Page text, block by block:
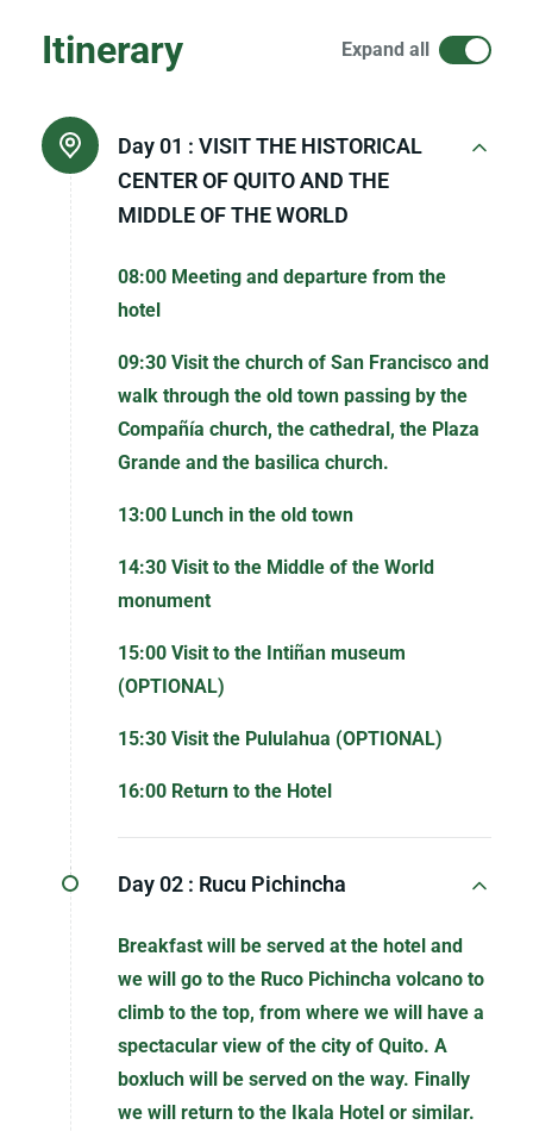
Itinerary Expand all
Day 01 : VISIT THE HISTORICAL
CENTER OF QUITO AND THE
MIDDLE OF THE WORLD
08:00 Meeting and departure from the
hotel
09:30 Visit the church of San Francisco and
walk through the old town passing by the
Compañía church, the cathedral, the Plaza
Grande and the basilica church.
13:00 Lunch in the old town
14:30 Visit to the Middle of the World
monument
15:00 Visit to the Intiñan museum
(OPTIONAL)
15:30 Visit the Pululahua (OPTIONAL)
16:00 Return to the Hotel
Day 02 : Rucu Pichincha
Breakfast will be served at the hotel and
we will go to the Ruco Pichincha volcano to
climb to the top, from where we will have a
spectacular view of the city of Quito. A
boxluch will be served on the way. Finally
we will return to the Ikala Hotel or similar.